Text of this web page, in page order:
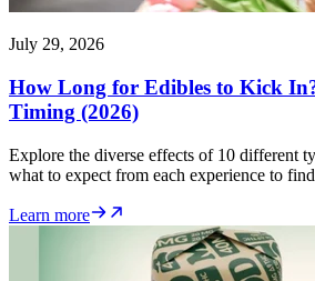
July 29, 2026
How Long for Edibles to Kick
Timing (2026)
Explore the diverse effects of 10 different
what to expect from each experience to
Learn more